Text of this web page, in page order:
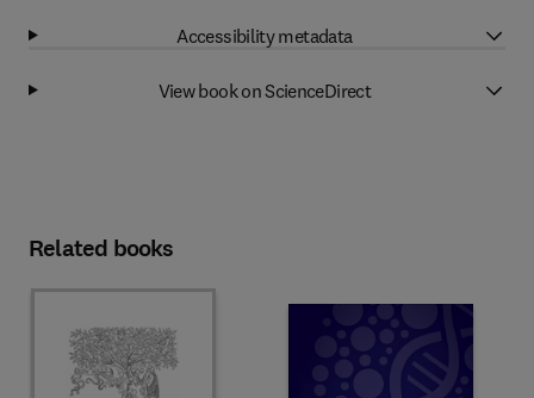
Accessibility metadata
View book on ScienceDirect
Related books